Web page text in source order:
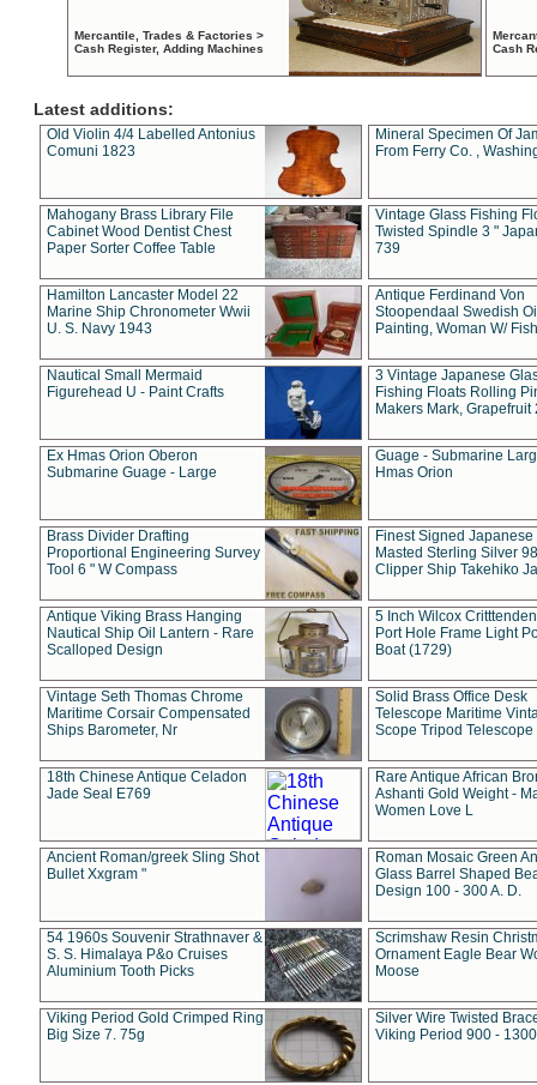
Mercantile, Trades & Factories >
Cash Register, Adding Machines
Cash
Latest additions:
Old Violin 4/4 Labelled Antonius
Comuni 1823
Mineral Specimen Of
From Ferry Co. ,
Mahogany Brass Library File
Cabinet Wood Dentist Chest
Paper Sorter Coffee Table
Vintage Glass Fishing
Twisted Spindle 3 "
739
Hamilton Lancaster Model 22
Marine Ship Chronometer Wwii
U. S. Navy 1943
Antique Ferdinand Von
Stoopendaal Swedish
Painting, Woman W/
Nautical Small Mermaid
Figurehead U - Paint Crafts
3 Vintage Japanese
Fishing Floats Rolling
Makers Mark, Grapefruit
Ex Hmas Orion Oberon
Submarine Guage - Large
Guage - Submarine
Hmas Orion
Brass Divider Drafting
Proportional Engineering Survey
Tool 6 " W Compass
Finest Signed Japanese
Masted Sterling Silver
Clipper Ship Takehiko
Antique Viking Brass Hanging
Nautical Ship Oil Lantern - Rare
Scalloped Design
5 Inch Wilcox
Port Hole Frame Light
Boat (1729)
Vintage Seth Thomas Chrome
Maritime Corsair Compensated
Ships Barometer, Nr
Solid Brass Office Desk
Telescope Maritime
Scope Tripod Telescope
18th Chinese Antique Celadon
Jade Seal E769
Rare Antique African
Ashanti Gold Weight -
Women Love L
Ancient Roman/greek Sling Shot
Bullet Xxgram "
Roman Mosaic Green
Glass Barrel Shaped
Design 100 - 300 A. D.
54 1960s Souvenir Strathnaver &
S. S. Himalaya P&o Cruises
Aluminium Tooth Picks
Scrimshaw Resin
Ornament Eagle Bear
Moose
Viking Period Gold Crimped Ring
Big Size 7. 75g
Silver Wire Twisted
Viking Period 900 -